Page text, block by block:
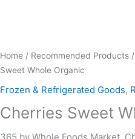
Home / Recommended Products /
Sweet Whole Organic
Frozen & Refrigerated Goods,
Cherries Sweet